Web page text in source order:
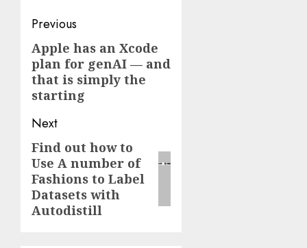
Post
navigation
Previous
Previous
post:
Apple has an Xcode
plan for genAI — and
that is simply the
starting
Next
Next
post:
Find out how to
Use A number of
Fashions to Label
Datasets with
Autodistill